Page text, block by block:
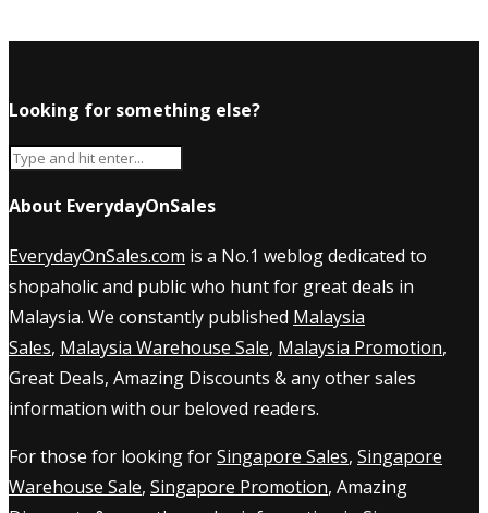
Looking for something else?
About EverydayOnSales
EverydayOnSales.com is a No.1 weblog dedicated to
shopaholic and public who hunt for great deals in
Malaysia. We constantly published Malaysia
Sales, Malaysia Warehouse Sale, Malaysia Promotion,
Great Deals, Amazing Discounts & any other sales
information with our beloved readers.
For those for looking forSingapore Sales, Singapore
Warehouse Sale, Singapore Promotion, Amazing